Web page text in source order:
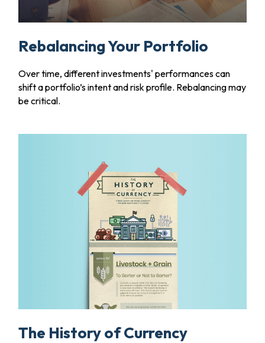
Rebalancing Your Portfolio
Over time, different investments' performances can
shift a portfolio’s intent and risk profile. Rebalancing may
be critical.
The History of Currency